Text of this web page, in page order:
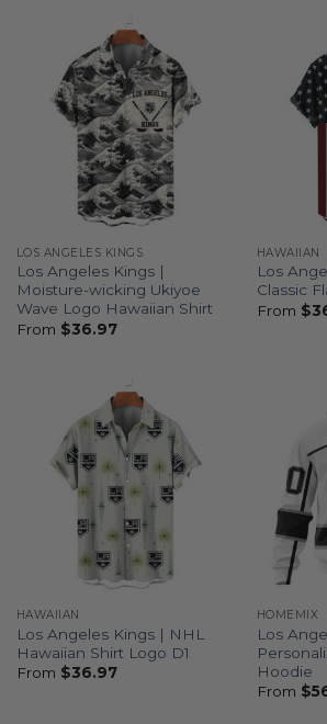
LOS ANGELES KINGS
Los Angeles Kings |
Moisture-wicking Ukiyoe
Wave Logo Hawaiian Shirt
From $36.97
HAWAIIAN
Los
Classic
From $
HAWAIIAN
Los Angeles Kings | NHL
Hawaiian Shirt Logo D1
From $36.97
HOMEMIX
Los
Hoodie
From $